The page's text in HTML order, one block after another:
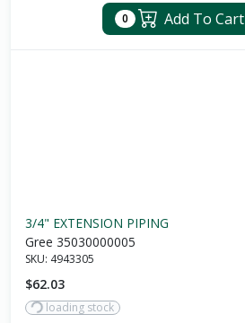
0 Add To Cart
3/4" EXTENSION PIPING
Gree 35030000005
SKU: 4943305
$62.03
loading stock